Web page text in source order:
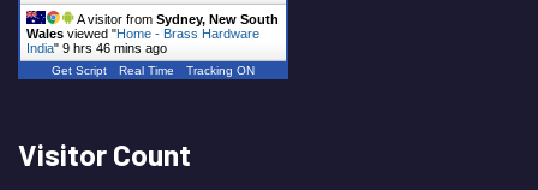
A visitor from Sydney, New South
Wales viewed "Home - Brass Hardware
India" 9 hrs 46 mins ago
Get Script Real Time Tracking ON
Visitor Count